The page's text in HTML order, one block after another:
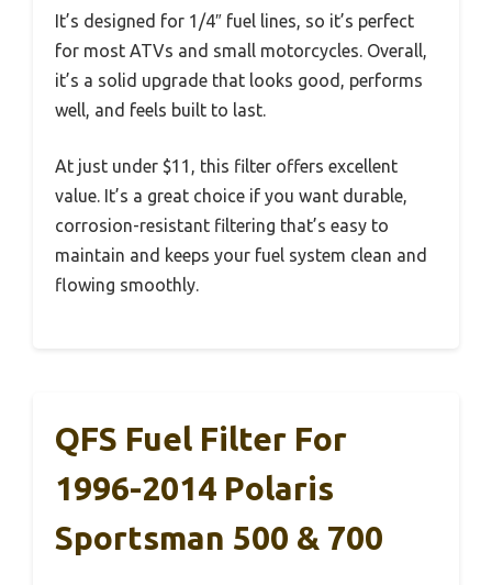
It’s designed for 1/4″ fuel lines, so it’s perfect
for most ATVs and small motorcycles. Overall,
it’s a solid upgrade that looks good, performs
well, and feels built to last.
At just under $11, this filter offers excellent
value. It’s a great choice if you want durable,
corrosion-resistant filtering that’s easy to
maintain and keeps your fuel system clean and
flowing smoothly.
QFS Fuel Filter For
1996-2014 Polaris
Sportsman 500 & 700